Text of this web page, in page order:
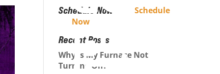
Schedule
Now
Schedule Now
Recent Posts
Why Is My Furnace Not
Turning On?